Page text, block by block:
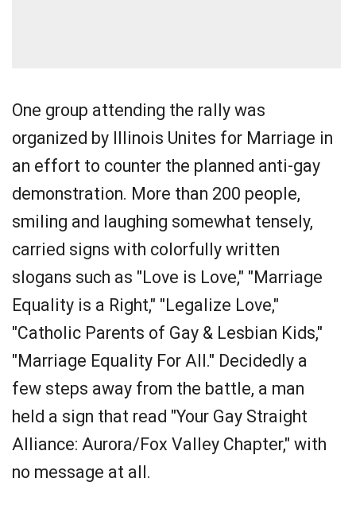
One group attending the rally was
organized by Illinois Unites for Marriage in
an effort to counter the planned anti-gay
demonstration. More than 200 people,
smiling and laughing somewhat tensely,
carried signs with colorfully written
slogans such as "Love is Love," "Marriage
Equality is a Right," "Legalize Love,"
"Catholic Parents of Gay & Lesbian Kids,"
"Marriage Equality For All." Decidedly a
few steps away from the battle, a man
held a sign that read "Your Gay Straight
Alliance: Aurora/Fox Valley Chapter," with
no message at all.